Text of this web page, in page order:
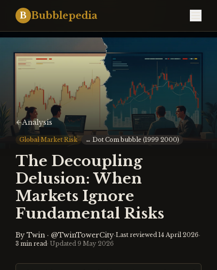
B Bubblepedia
Analysis
Global Market Risk ↔ Dot Com bubble (1999 2000)
The Decoupling
Delusion: When
Markets Ignore
Fundamental Risks
By Twin · @TwinTowerCity·Last reviewed 14 April 2026·
3 min read· Updated 9 May 2026